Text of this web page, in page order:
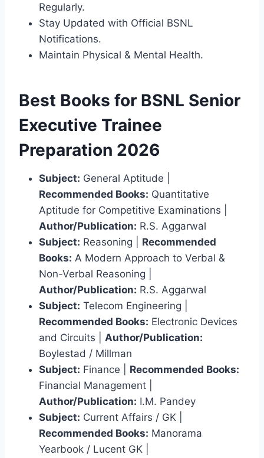
Regularly.
Stay Updated with Official BSNL
Notifications.
Maintain Physical & Mental Health.
Best Books for BSNL Senior
Executive Trainee
Preparation 2026
Subject: General Aptitude |
Recommended Books: Quantitative
Aptitude for Competitive Examinations |
Author/Publication: R.S. Aggarwal
Subject: Reasoning | Recommended
Books: A Modern Approach to Verbal &
Non-Verbal Reasoning |
Author/Publication: R.S. Aggarwal
Subject: Telecom Engineering |
Recommended Books: Electronic Devices
and Circuits | Author/Publication:
Boylestad / Millman
Subject: Finance | Recommended Books:
Financial Management |
Author/Publication: I.M. Pandey
Subject: Current Affairs / GK |
Recommended Books: Manorama
Yearbook / Lucent GK |